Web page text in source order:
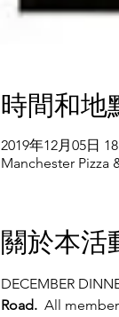
時間和地
2019年12月05日
Manchester Pizza
關於本活
DECEMBER
Road. All